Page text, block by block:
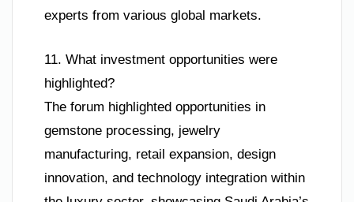
experts from various global markets.
11. What investment opportunities were
highlighted?
The forum highlighted opportunities in
gemstone processing, jewelry
manufacturing, retail expansion, design
innovation, and technology integration within